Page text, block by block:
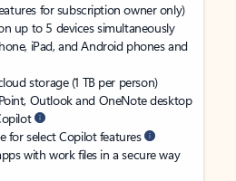
for subscription owner only)
up to 5 devices simultaneously
iPad, and Android phones and
storage (1 TB per person)
Outlook and OneNote desktop
for select Copilot features
with work files in a secure way